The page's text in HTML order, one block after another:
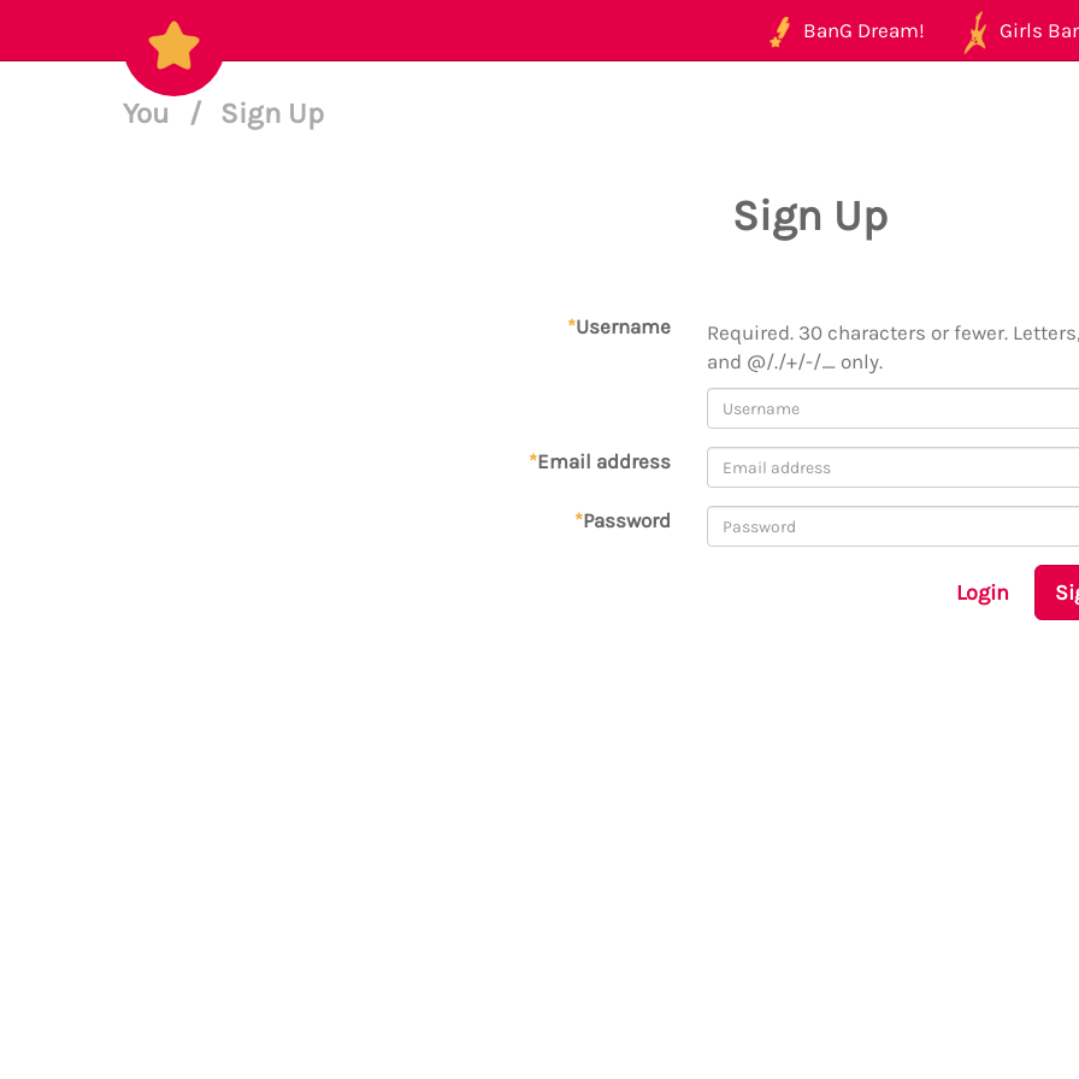
BanG Dream! Girls
You / Sign Up
Sign Up
*Username
Required. 30 characters or fewer.
and @/./+/-/_ only.
*Email address
*Password
Login